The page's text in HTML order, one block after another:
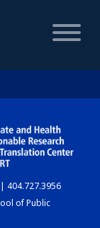
404.727.3956
of Public